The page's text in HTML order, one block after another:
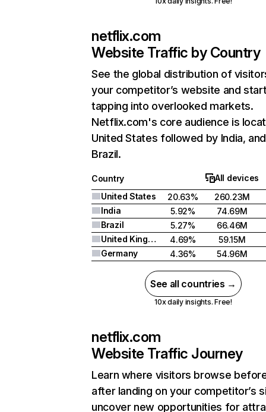
netflix.com
Website Traffic by Country
See the global distribution of
your competitor’s website and
tapping into overlooked markets.
Netflix.com's core audience is
United States followed by India, and
Brazil.
Country
All devices
United States
20.63%
260.23M
India
5.92%
74.69M
Brazil
5.27%
66.46M
United Kingdom
4.69%
59.15M
Germany
4.36% 54.96M
See all countries →
10x daily insights. Free!
netflix.com
Website Traffic Journey
Learn where visitors browse
after landing on your competitor’s
uncover new opportunities for